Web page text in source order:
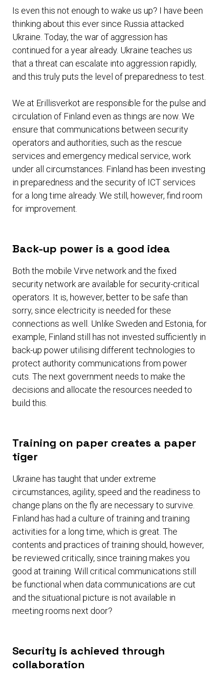
Is even this not enough to wake us up? I have been
thinking about this ever since Russia attacked
Ukraine. Today, the war of aggression has
continued for a year already. Ukraine teaches us
that a threat can escalate into aggression rapidly,
and this truly puts the level of preparedness to test.
We at Erillisverkot are responsible for the pulse and
circulation of Finland even as things are now. We
ensure that communications between security
operators and authorities, such as the rescue
services and emergency medical service, work
under all circumstances. Finland has been investing
in preparedness and the security of ICT services
for a long time already. We still, however, find room
for improvement.
Back-up power is a good idea
Both the mobile Virve network and the fixed
security network are available for security-critical
operators. It is, however, better to be safe than
sorry, since electricity is needed for these
connections as well. Unlike Sweden and Estonia, for
example, Finland still has not invested sufficiently in
back-up power utilising different technologies to
protect authority communications from power
cuts. The next government needs to make the
decisions and allocate the resources needed to
build this.
Training on paper creates a paper
tiger
Ukraine has taught that under extreme
circumstances, agility, speed and the readiness to
change plans on the fly are necessary to survive.
Finland has had a culture of training and training
activities for a long time, which is great. The
contents and practices of training should, however,
be reviewed critically, since training makes you
good at training. Will critical communications still
be functional when data communications are cut
and the situational picture is not available in
meeting rooms next door?
Security is achieved through
collaboration